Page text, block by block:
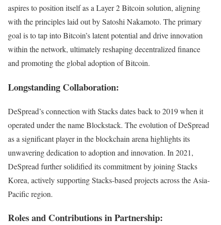
aspires to position itself as a Layer 2 Bitcoin solution, aligning
with the principles laid out by Satoshi Nakamoto. The primary
goal is to tap into Bitcoin’s latent potential and drive innovation
within the network, ultimately reshaping decentralized finance
and promoting the global adoption of Bitcoin.
Longstanding Collaboration:
DeSpread’s connection with Stacks dates back to 2019 when it
operated under the name Blockstack. The evolution of DeSpread
as a significant player in the blockchain arena highlights its
unwavering dedication to adoption and innovation. In 2021,
DeSpread further solidified its commitment by joining Stacks
Korea, actively supporting Stacks-based projects across the Asia-
Pacific region.
Roles and Contributions in Partnership: